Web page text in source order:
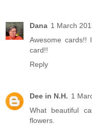
Dana 1 March
Awesome cards!!
card!!
Reply
Dee in N.H. 1
What beautiful
flowers.